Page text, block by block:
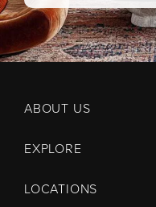
ABOUT US
EXPLORE
LOCATIONS